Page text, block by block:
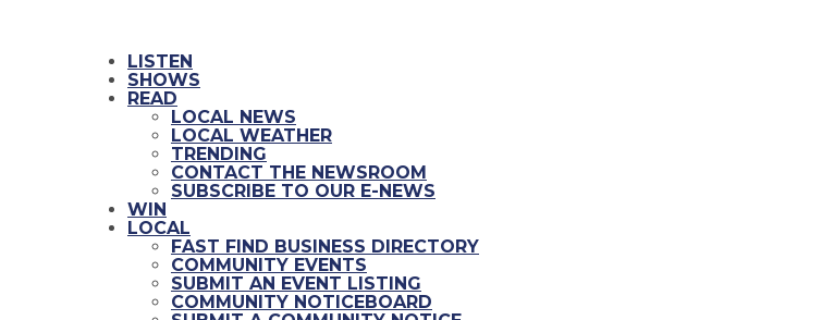
LISTEN
SHOWS
READ
LOCAL NEWS
LOCAL WEATHER
TRENDING
CONTACT THE NEWSROOM
SUBSCRIBE TO OUR E-NEWS
WIN
LOCAL
FAST FIND BUSINESS DIRECTORY
COMMUNITY EVENTS
SUBMIT AN EVENT LISTING
COMMUNITY NOTICEBOARD